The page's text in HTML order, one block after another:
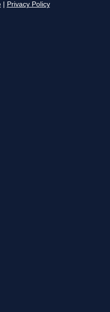
Privacy Policy